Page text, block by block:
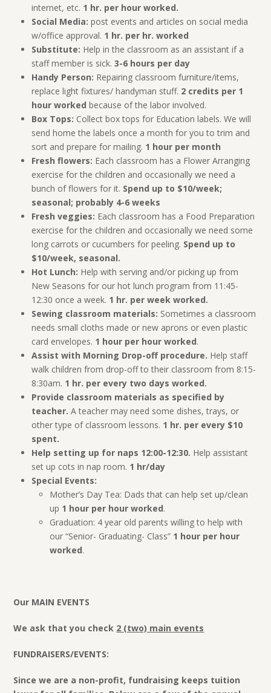
internet, etc. 1 hr. per hour worked.
Social Media:post events and articles on social media
w/office approval. 1 hr. per hr. worked
Substitute: Help in the classroom as an assistant if a
staff member is sick.3-6 hours per day
Handy Person: Repairing classroom furniture/items,
replace light fixtures/ handyman stuff. 2 credits per 1
hour worked because of the labor involved.
Box Tops: Collect box tops for Education labels. We will
send home the labels once a month for you to trim and
sort and prepare for mailing. 1 hour per month
Fresh flowers: Each classroom has a Flower Arranging
exercise for the children and occasionally we need a
bunch of flowers for it. Spend up to $10/week;
seasonal; probably 4-6 weeks
Fresh veggies: Each classroom has a Food Preparation
exercise for the children and occasionally we need some
long carrots or cucumbers for peeling. Spend up to
$10/week, seasonal.
Hot Lunch: Help with serving and/or picking up from
New Seasons for our hot lunch program from 11:45-
12:30 once a week. 1 hr. per week worked.
Sewing classroom materials: Sometimes a classroom
needs small cloths made or new aprons or even plastic
card envelopes. 1 hour per hour worked.
Assist with Morning Drop-off procedure. Help staff
walk children from drop-off to their classroom from 8:15-
8:30am. 1 hr. per every two days worked.
Provide classroom materials as specified by
teacher.A teacher may need some dishes, trays, or
other type of classroom lessons. 1 hr. per every $10
spent.
Help setting up for naps 12:00-12:30. Help assistant
set up cots in nap room. 1 hr/day
Special Events:
Mother’s Day Tea: Dads that can help set up/clean
up 1 hour per hour worked.
Graduation: 4 year old parents willing to help with
our “Senior- Graduating- Class” 1 hour per hour
worked.
Our MAIN EVENTS
We ask that you check 2 (two) main events
FUNDRAISERS/EVENTS:
Since we are a non-profit, fundraising keeps tuition